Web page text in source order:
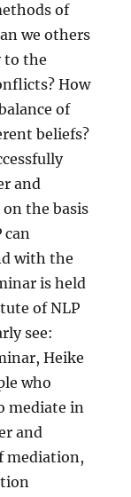
of
we others
to the
How
of
beliefs?
and
the basis
can
with the
is held
of NLP
see:
Heike
who
mediate in
and
mediation,